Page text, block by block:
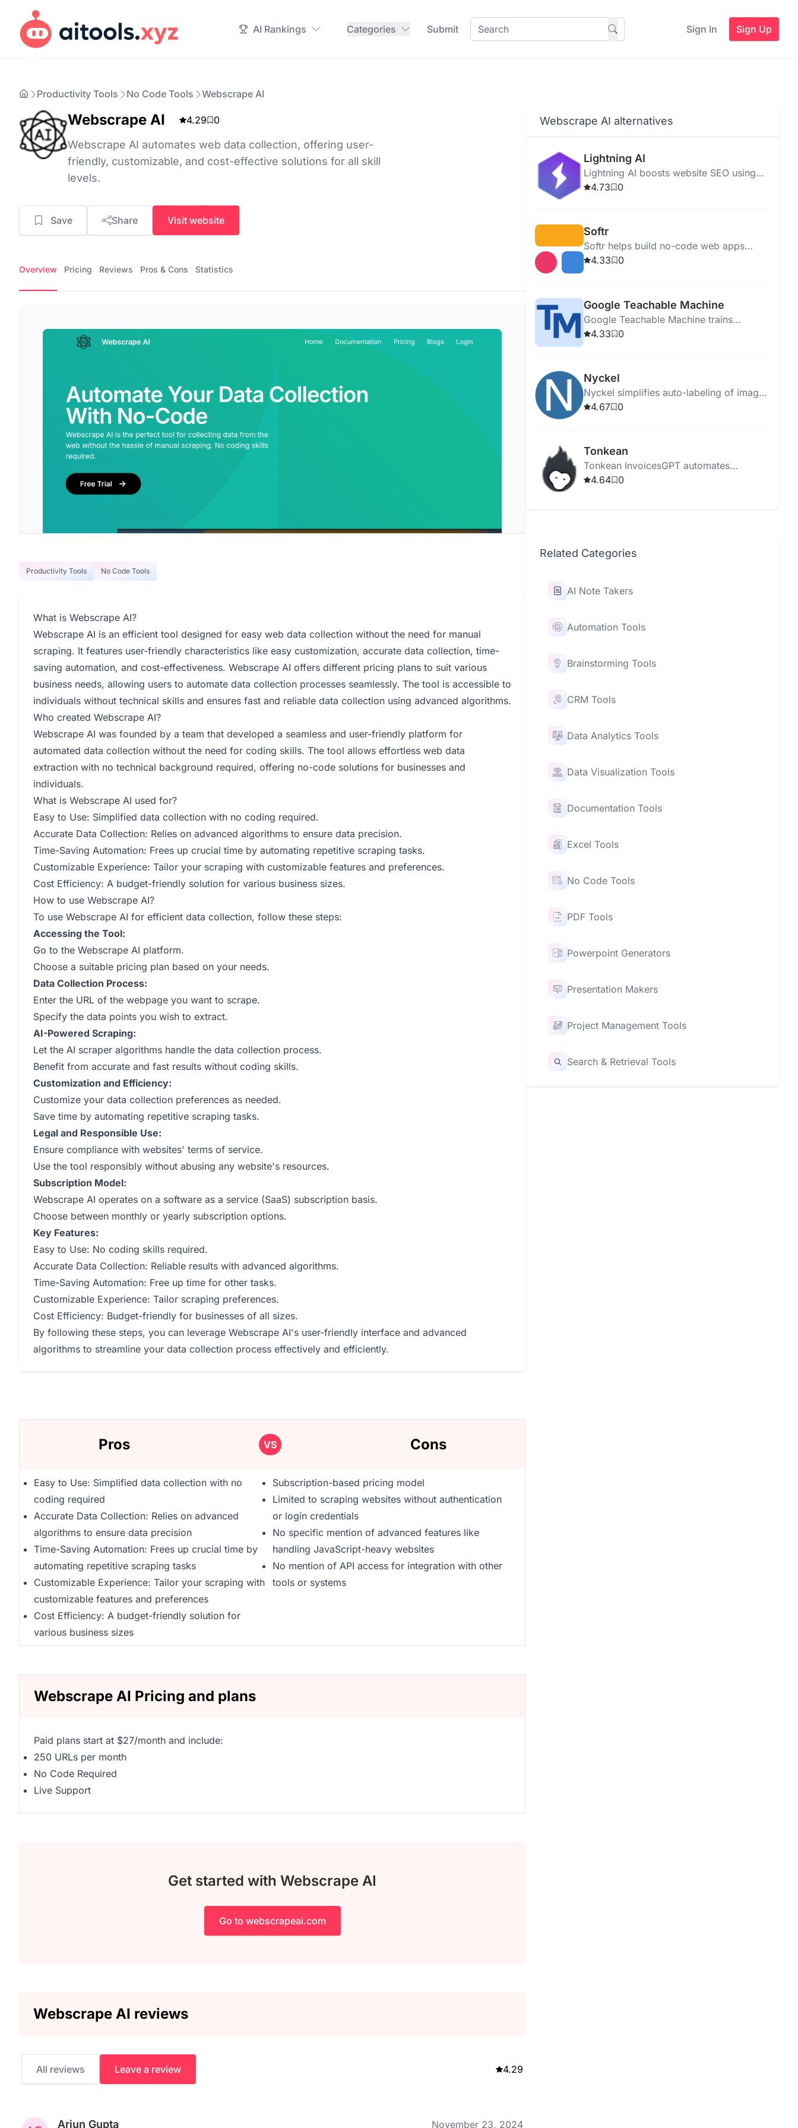
AI Rankings Categories Submit Sign In Sign Up
Productivity Tools No Code Tools Webscrape AI
Webscrape AI 4.29 0
Webscrape AI automates web data collection, offering user-
friendly, customizable, and cost-effective solutions for all skill
levels.
Save Share Visit website
Overview Pricing Reviews Pros & Cons Statistics
Productivity Tools No Code Tools
What is Webscrape AI?
Webscrape AI is an efficient tool designed for easy web data collection without the need for manual
scraping. It features user-friendly characteristics like easy customization, accurate data collection, time-
saving automation, and cost-effectiveness. Webscrape AI offers different pricing plans to suit various
business needs, allowing users to automate data collection processes seamlessly. The tool is accessible to
individuals without technical skills and ensures fast and reliable data collection using advanced algorithms.
Who created Webscrape AI?
Webscrape AI was founded by a team that developed a seamless and user-friendly platform for
automated data collection without the need for coding skills. The tool allows effortless web data
extraction with no technical background required, offering no-code solutions for businesses and
individuals.
What is Webscrape AI used for?
Easy to Use: Simplified data collection with no coding required.
Accurate Data Collection: Relies on advanced algorithms to ensure data precision.
Time-Saving Automation: Frees up crucial time by automating repetitive scraping tasks.
Customizable Experience: Tailor your scraping with customizable features and preferences.
Cost Efficiency: A budget-friendly solution for various business sizes.
How to use Webscrape AI?
To use Webscrape AI for efficient data collection, follow these steps:
Accessing the Tool:
Go to the Webscrape AI platform.
Choose a suitable pricing plan based on your needs.
Data Collection Process:
Enter the URL of the webpage you want to scrape.
Specify the data points you wish to extract.
AI-Powered Scraping:
Let the AI scraper algorithms handle the data collection process.
Benefit from accurate and fast results without coding skills.
Customization and Efficiency:
Customize your data collection preferences as needed.
Save time by automating repetitive scraping tasks.
Legal and Responsible Use:
Ensure compliance with websites' terms of service.
Use the tool responsibly without abusing any website's resources.
Subscription Model:
Webscrape AI operates on a software as a service (SaaS) subscription basis.
Choose between monthly or yearly subscription options.
Key Features:
Easy to Use: No coding skills required.
Accurate Data Collection: Reliable results with advanced algorithms.
Time-Saving Automation: Free up time for other tasks.
Customizable Experience: Tailor scraping preferences.
Cost Efficiency: Budget-friendly for businesses of all sizes.
By following these steps, you can leverage Webscrape AI's user-friendly interface and advanced
algorithms to streamline your data collection process effectively and efficiently.
Pros VS Cons
Easy to Use: Simplified data collection with no
coding required
Accurate Data Collection: Relies on advanced
algorithms to ensure data precision
Time-Saving Automation: Frees up crucial time by
automating repetitive scraping tasks
Customizable Experience: Tailor your scraping with
customizable features and preferences
Cost Efficiency: A budget-friendly solution for
various business sizes
Subscription-based pricing model
Limited to scraping websites without authentication
or login credentials
No specific mention of advanced features like
handling JavaScript-heavy websites
No mention of API access for integration with other
tools or systems
Webscrape AI Pricing and plans
Paid plans start at $27/month and include:
250 URLs per month
No Code Required
Live Support
Get started with Webscrape AI
Go to webscrapeai.com
Webscrape AI reviews
All reviews Leave a review 4.29
Arjun Gupta November 23, 2024
Webscrape AI alternatives
Lightning AI
Lightning AI boosts website SEO using
advanced algorithms, offering SEO
4.73 0
Softr
Softr helps build no-code web apps
quickly using pre-built blocks and
4.33 0
Google Teachable Machine
Google Teachable Machine trains
computers to recognize images, sounds,
4.33 0
Nyckel
Nyckel simplifies auto-labeling of images
and text using AI, enabling fast and easy
4.67 0
Tonkean
Tonkean InvoicesGPT automates
business processes, enhancing
4.64 0
Related Categories
AI Note Takers
Automation Tools
Brainstorming Tools
CRM Tools
Data Analytics Tools
Data Visualization Tools
Documentation Tools
Excel Tools
No Code Tools
PDF Tools
Powerpoint Generators
Presentation Makers
Project Management Tools
Search & Retrieval Tools